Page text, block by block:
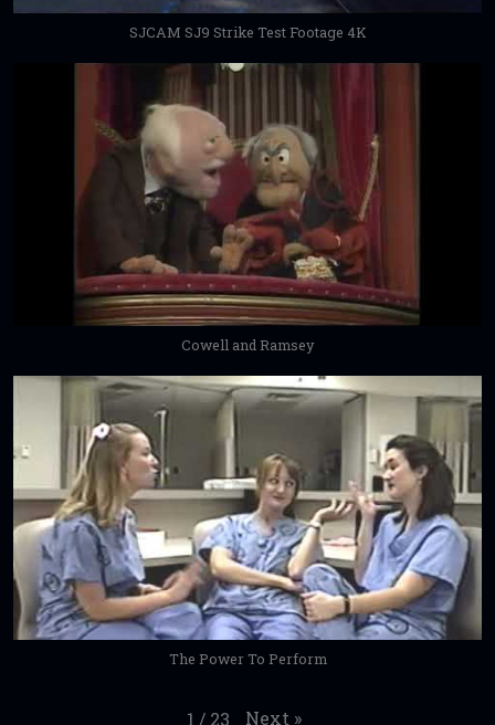
SJCAM SJ9 Strike Test Footage 4K
Cowell and Ramsey
The Power To Perform
1 / 23 Next »